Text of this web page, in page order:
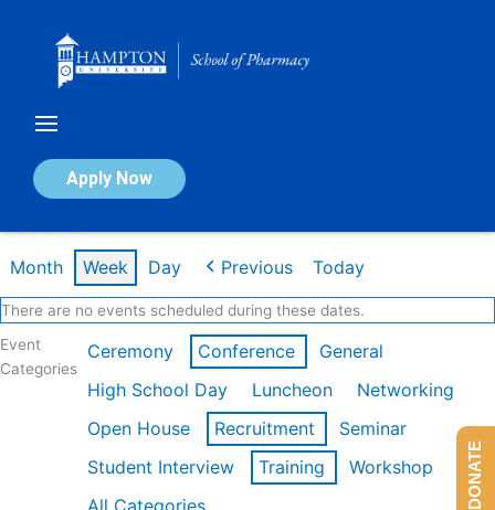
Apply Now
Calendar of Events
Month Week Day Previous Today
There are no events scheduled during these dates.
Event
Categories
Ceremony Conference
General
High School Day
Luncheon
Networking
Open House
Recruitment
Seminar
Student Interview
Training
Workshop
DONATE